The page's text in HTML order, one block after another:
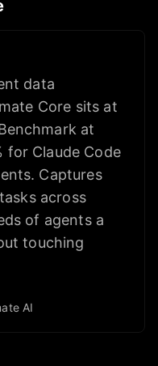
data
Core sits at
at
Claude Code
Captures
across
of agents a
touching
AI